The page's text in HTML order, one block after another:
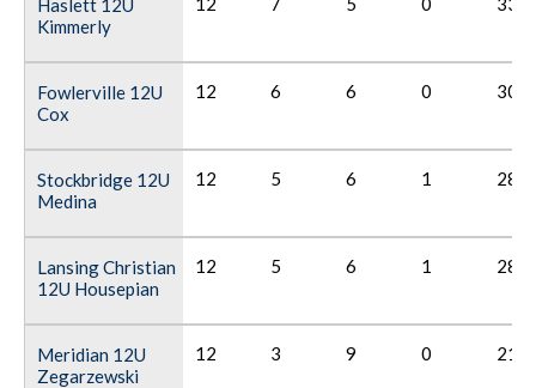
Haslett 12U
Kimmerly
Fowlerville 12U
Cox
12 6 6 0 30
Stockbridge 12U
Medina
12 5 6 1 28
Lansing Christian
12U Housepian
12 5 6 1 28
Meridian 12U
Zegarzewski
12 3 9 0 21